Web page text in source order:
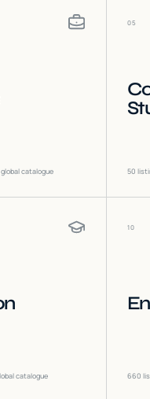
catalogue
05
50
catalogue
10
660